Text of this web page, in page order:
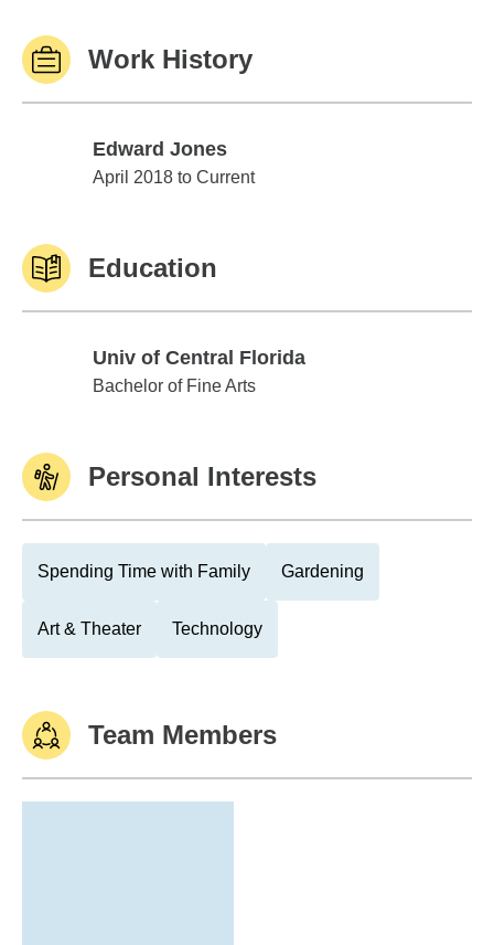
Work History
Edward Jones
Edward Jones
April 2018 to Current
Education
Univ of Central Florida
Univ of Central Florida
Bachelor of Fine Arts
Personal Interests
Spending Time with Family Gardening
Art & Theater Technology
Team Members